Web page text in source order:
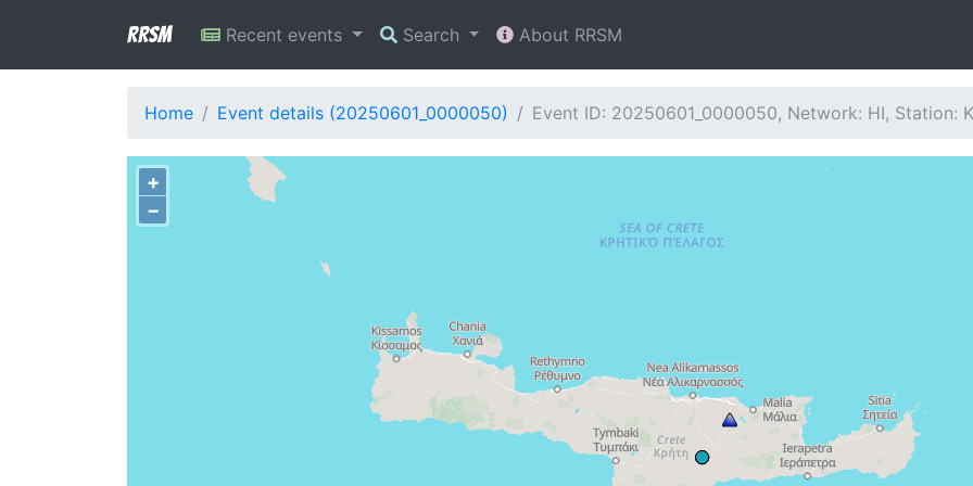
RRSM Recent events Search About RRSM
Home Event details (20250601_0000050) Event ID: 20250601_0000050, Network: HI, Station:
+
−